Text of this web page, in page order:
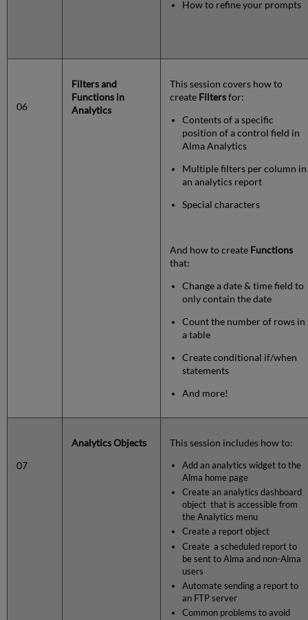
How to refine your prompts
06
Filters and
Functions in
Analytics
This session covers how to
create Filtersfor:
Contents of a specific
position of a control field in
Alma Analytics
Multiple filters per column in
an analytics report
Special characters
And how to create Functions
that:
Change a date & time field to
only contain the date
Count the number of rows in
a table
Create conditional if/when
statements
And more!
07
Analytics Objects This session includes how to:
Add an analytics widget to the
Alma home page
Create an analytics dashboard
object that is accessible from
the Analytics menu
Create a report object
Create a scheduled report to
be sent to Alma and non-Alma
users
Automate sending a report to
an FTP server
Common problems to avoid